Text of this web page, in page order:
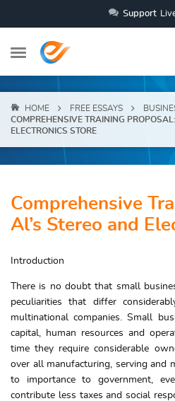
Support
HOME FREE ESSAYS
COMPREHENSIVE TRAINING
ELECTRONICS STORE
Comprehensive
Al’s Stereo and
Introduction
There is no doubt that small
peculiarities that differ
multinational companies. Small
capital, human resources and
time they require considerable
over all manufacturing, serving and
to importance to government,
contribute less taxes and social